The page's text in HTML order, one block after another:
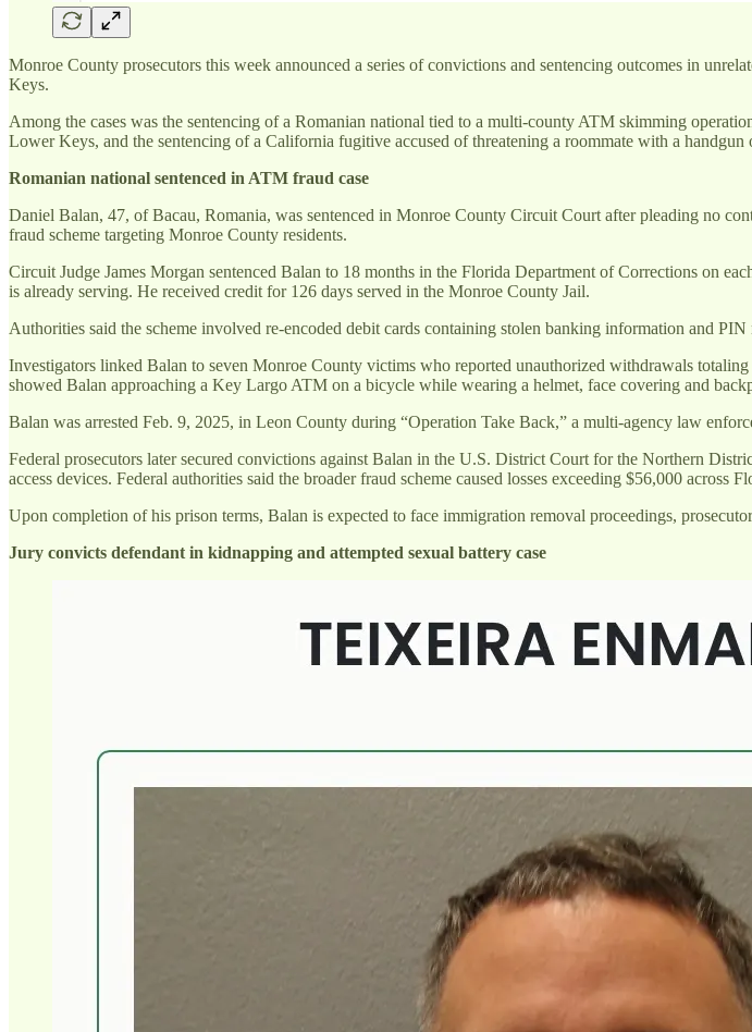
Monroe County prosecutors this week announced a series of convictions and sentencing outcomes in
Keys.
Among the cases was the sentencing of a Romanian national tied to a multi-county ATM skimming
Lower Keys, and the sentencing of a California fugitive accused of threatening a roommate with a
Romanian national sentenced in ATM fraud case
Daniel Balan, 47, of Bacau, Romania, was sentenced in Monroe County Circuit Court after pleading no
fraud scheme targeting Monroe County residents.
Circuit Judge James Morgan sentenced Balan to 18 months in the Florida Department of Corrections on
is already serving. He received credit for 126 days served in the Monroe County Jail.
Authorities said the scheme involved re-encoded debit cards containing stolen banking information and
Investigators linked Balan to seven Monroe County victims who reported unauthorized withdrawals
showed Balan approaching a Key Largo ATM on a bicycle while wearing a helmet, face covering and
Balan was arrested Feb. 9, 2025, in Leon County during “Operation Take Back,” a multi-agency law
Federal prosecutors later secured convictions against Balan in the U.S. District Court for the Northern
access devices. Federal authorities said the broader fraud scheme caused losses exceeding $56,000 across
Upon completion of his prison terms, Balan is expected to face immigration removal proceedings,
Jury convicts defendant in kidnapping and attempted sexual battery case